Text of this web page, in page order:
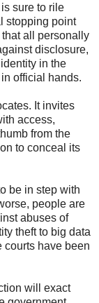
sure to rile
stopping point
all personally
disclosure,
in the
official hands.
It invites
access,
from the
to conceal its
be in step with
people are
abuses of
theft to big data
courts have been
will exact